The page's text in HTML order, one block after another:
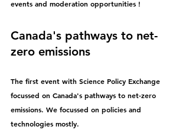
events and moderation opportunities !
Canada's pathways to net-
zero emissions
The first event with Science Policy Exchange
focussed on Canada's pathways to net-zero
emissions. We focussed on policies and
technologies mostly.